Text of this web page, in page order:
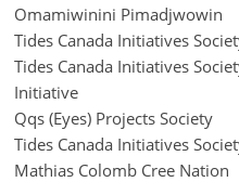
Omamiwinini Pimadjwowin
Tides Canada Initiatives
Tides Canada Initiatives
Initiative
Qqs (Eyes) Projects Society
Tides Canada Initiatives
Mathias Colomb Cree Nation